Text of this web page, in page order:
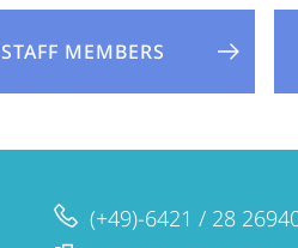
STAFF MEMBERS
(+49)-6421 / 28